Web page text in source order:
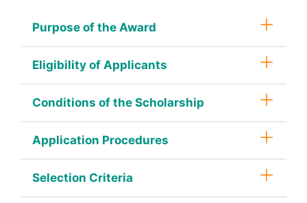
Purpose of the Award
Eligibility of Applicants
Conditions of the Scholarship
Application Procedures
Selection Criteria